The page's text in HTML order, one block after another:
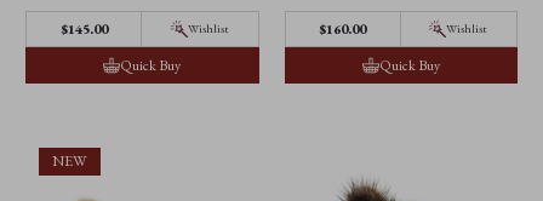
$‌145.00 Wishlist
Quick Buy
$‌160.00 Wishlist
Quick Buy
NEW